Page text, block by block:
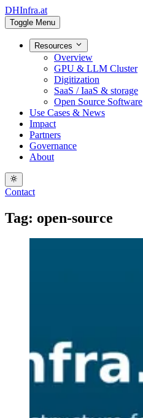
DHInfra.at
Toggle Menu
Resources
Overview
GPU & LLM Cluster
Digitization
SaaS / IaaS & storage
Open Source Software
Use Cases & News
Impact
Partners
Governance
About
Contact
Tag: open-source